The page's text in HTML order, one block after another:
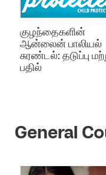
குழந்தைகளின்
ஆன்லைன் பாலியல்
சுரண்டல்: தடுப்பு
பதில்
General